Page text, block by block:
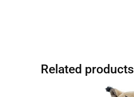
Related products